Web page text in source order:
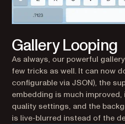
Gallery Looping
As always, our powerful
few tricks as well. It can now
configurable via JSON), the
embedding is much
quality settings, and the
is live-blurred instead of the